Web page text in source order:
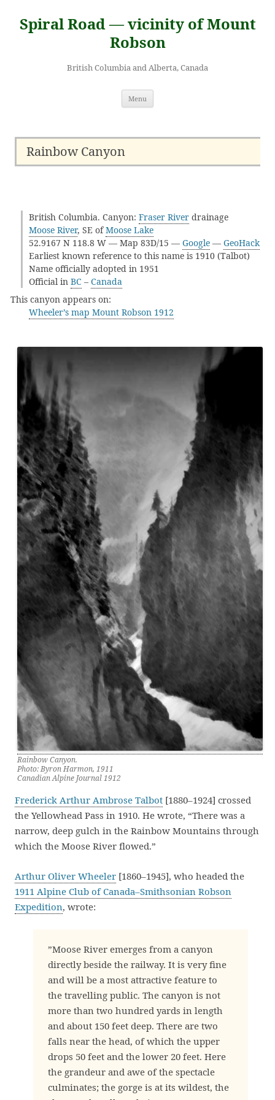
content
Spiral Road — vicinity of Mount
Robson
British Columbia and Alberta, Canada
Menu
Rainbow Canyon
British Columbia. Canyon: Fraser River drainage
Moose River, SE ofMoose Lake
52.9167 N 118.8 W — Map 83D/15 — Google — GeoHack
Earliest known reference to this name is 1910 (Talbot)
Name officially adopted in 1951
Official in BC – Canada
This canyon appears on:
Wheeler’s map Mount Robson 1912
Rainbow Canyon.
Photo: Byron Harmon, 1911
Canadian Alpine Journal 1912
Frederick Arthur Ambrose Talbot [1880–1924] crossed
the Yellowhead Pass in 1910. He wrote, “There was a
narrow, deep gulch in the Rainbow Mountains through
which the Moose River flowed.”
Arthur Oliver Wheeler [1860–1945], who headed the
1911 Alpine Club of Canada–Smithsonian Robson
Expedition, wrote:
”Moose River emerges from a canyon
directly beside the railway. It is very fine
and will be a most attractive feature to
the travelling public. The canyon is not
more than two hundred yards in length
and about 150 feet deep. There are two
falls near the head, of which the upper
drops 50 feet and the lower 20 feet. Here
the grandeur and awe of the spectacle
culminates; the gorge is at its wildest, the